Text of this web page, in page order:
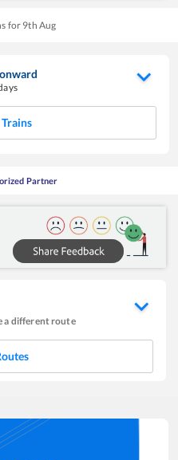
for 9th Aug
onward
Partner
a different route